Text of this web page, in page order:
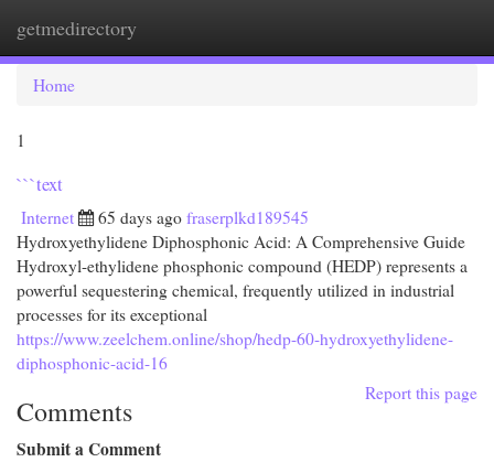
getmedirectory
Home
1
```text
Internet 65 days ago fraserplkd189545
Hydroxyethylidene Diphosphonic Acid: A Comprehensive Guide
Hydroxyl-ethylidene phosphonic compound (HEDP) represents a
powerful sequestering chemical, frequently utilized in industrial
processes for its exceptional
https://www.zeelchem.online/shop/hedp-60-hydroxyethylidene-
diphosphonic-acid-16
Report this page
Comments
Submit a Comment